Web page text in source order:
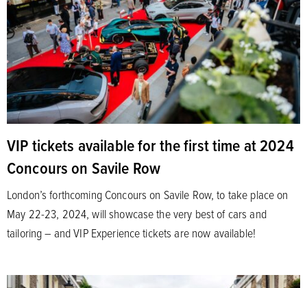
VIP tickets available for the first time at 2024
Concours on Savile Row
London’s forthcoming Concours on Savile Row, to take place on
May 22-23, 2024, will showcase the very best of cars and
tailoring – and VIP Experience tickets are now available!